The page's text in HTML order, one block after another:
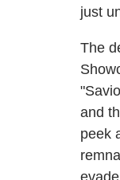
just
The
and
peek